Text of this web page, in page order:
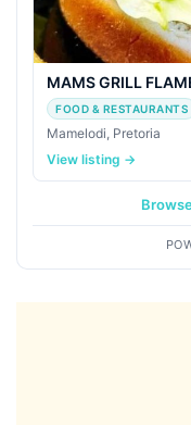
MAMS GRILL
FOOD & RESTAURANTS
Mamelodi, Pretoria
View listing →